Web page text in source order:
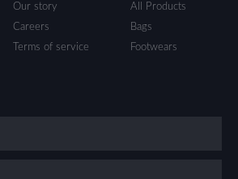
Our story
Careers
Terms of service
All Products
Bags
Footwears